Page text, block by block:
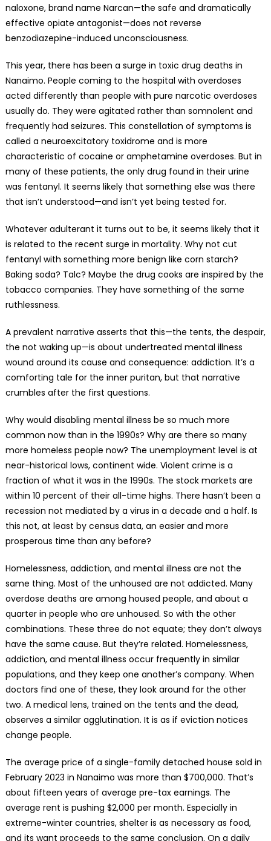
naloxone, brand name Narcan—the safe and dramatically
effective opiate antagonist—does not reverse
benzodiazepine-induced unconsciousness.
This year, there has been a surge in toxic drug deaths in
Nanaimo. People coming to the hospital with overdoses
acted differently than people with pure narcotic overdoses
usually do. They were agitated rather than somnolent and
frequently had seizures. This constellation of symptoms is
called a neuroexcitatory toxidrome and is more
characteristic of cocaine or amphetamine overdoses. But in
many of these patients, the only drug found in their urine
was fentanyl. It seems likely that something else was there
that isn’t understood—and isn’t yet being tested for.
Whatever adulterant it turns out to be, it seems likely that it
is related to the recent surge in mortality. Why not cut
fentanyl with something more benign like corn starch?
Baking soda? Talc? Maybe the drug cooks are inspired by the
tobacco companies. They have something of the same
ruthlessness.
A prevalent narrative asserts that this—the tents, the despair,
the not waking up—is about undertreated mental illness
wound around its cause and consequence: addiction. It’s a
comforting tale for the inner puritan, but that narrative
crumbles after the first questions.
Why would disabling mental illness be so much more
common now than in the 1990s? Why are there so many
more homeless people now? The unemployment level is at
near-historical lows, continent wide. Violent crime is a
fraction of what it was in the 1990s. The stock markets are
within 10 percent of their all-time highs. There hasn’t been a
recession not mediated by a virus in a decade and a half. Is
this not, at least by census data, an easier and more
prosperous time than any before?
Homelessness, addiction, and mental illness are not the
same thing. Most of the unhoused are not addicted. Many
overdose deaths are among housed people, and about a
quarter in people who are unhoused. So with the other
combinations. These three do not equate; they don’t always
have the same cause. But they’re related. Homelessness,
addiction, and mental illness occur frequently in similar
populations, and they keep one another’s company. When
doctors find one of these, they look around for the other
two. A medical lens, trained on the tents and the dead,
observes a similar agglutination. It is as if eviction notices
change people.
The average price of a single-family detached house sold in
February 2023 in Nanaimo was more than $700,000. That’s
about fifteen years of average pre-tax earnings. The
average rent is pushing $2,000 per month. Especially in
extreme-winter countries, shelter is as necessary as food,
and its want proceeds to the same conclusion. On a daily